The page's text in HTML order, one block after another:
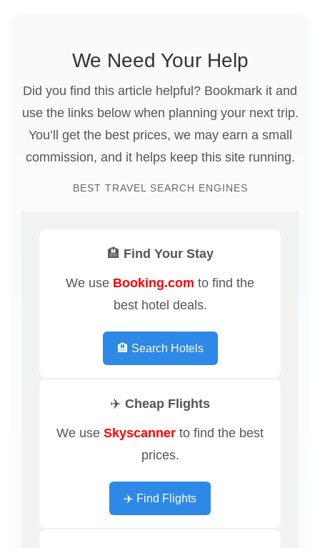
We Need Your Help
Did you find this article helpful? Bookmark it and
use the links below when planning your next trip.
You’ll get the best prices, we may earn a small
commission, and it helps keep this site running.
BEST TRAVEL SEARCH ENGINES
🏨 Find Your Stay
We use Booking.com to find the
best hotel deals.
🏨 Search Hotels
✈️ Cheap Flights
We use Skyscanner to find the best
prices.
✈️ Find Flights